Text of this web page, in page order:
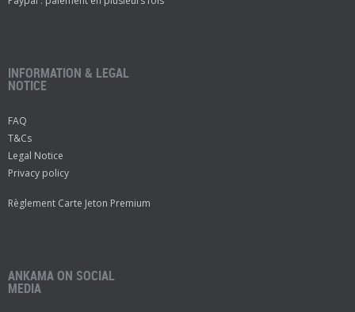
INFORMATION & LEGAL
NOTICE
FAQ
T&Cs
Legal Notice
Privacy policy
Règlement Carte Jeton Premium
ANKAMA ON SOCIAL
MEDIA